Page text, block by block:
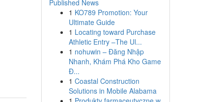
Published News
1 KO789 Promotion: Your
Ultimate Guide
1 Locating toward Purchase
Athletic Entry –The Ul...
1 nohuwin – Đăng Nhập
Nhanh, Khám Phá Kho Game
Đ...
1 Coastal Construction
Solutions in Mobile Alabama